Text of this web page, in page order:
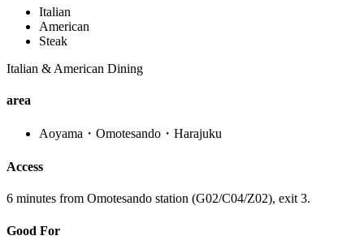
Italian
American
Steak
Italian & American Dining
area
Aoyama・Omotesando・Harajuku
Access
6 minutes from Omotesando station (G02/C04/Z02), exit 3.
Good For